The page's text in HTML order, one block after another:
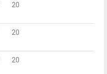
20
20
20